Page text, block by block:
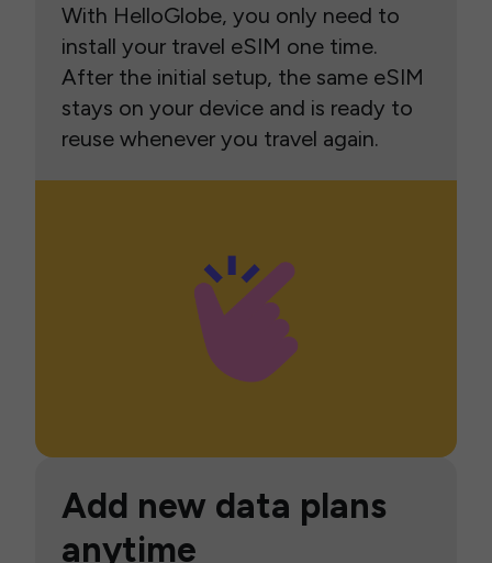
With HelloGlobe, you only need to
install your travel eSIM one time.
After the initial setup, the same eSIM
stays on your device and is ready to
reuse whenever you travel again.
Add new data plans
anytime